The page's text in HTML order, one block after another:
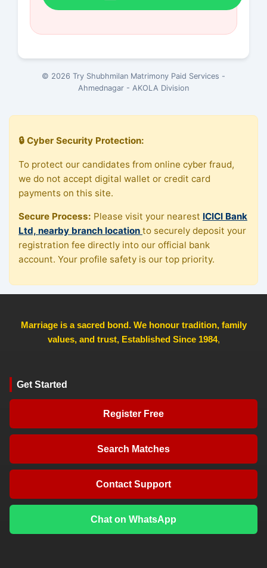
© 2026 Try Shubhmilan Matrimony Paid Services -
Ahmednagar - AKOLA Division
🔒 Cyber Security Protection:
To protect our candidates from online cyber fraud,
we do not accept digital wallet or credit card
payments on this site.
Secure Process: Please visit your nearest ICICI Bank
Ltd, nearby branch location to securely deposit your
registration fee directly into our official bank
account. Your profile safety is our top priority.
Marriage is a sacred bond. We honour tradition, family
values, and trust, Established Since 1984,
Get Started
Register Free
Search Matches
Contact Support
Chat on WhatsApp